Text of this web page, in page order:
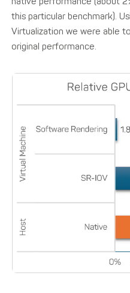
this particular benchmark).
Virtualization we were able
original performance.